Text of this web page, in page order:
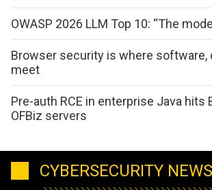
OWASP 2026 LLM Top 10: “The
Browser security is where software,
meet
Pre-auth RCE in enterprise Java hits
OFBiz servers
CYBERSECURITY NEWS